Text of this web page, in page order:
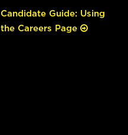
Candidate Guide: Using
the Careers Page